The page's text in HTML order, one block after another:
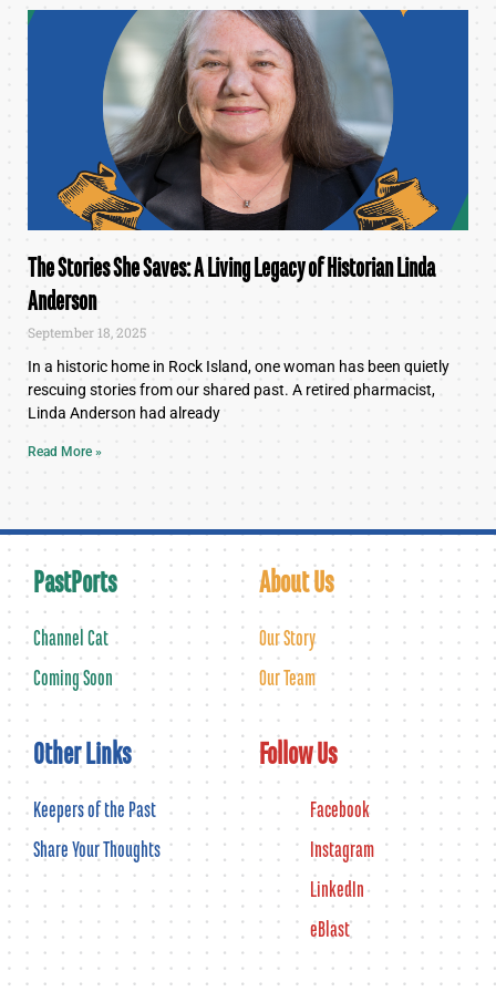
The Stories She Saves: A Living Legacy of Historian Linda
Anderson
September 18, 2025
In a historic home in Rock Island, one woman has been quietly
rescuing stories from our shared past. A retired pharmacist,
Linda Anderson had already
Read More »
PastPorts
Channel Cat
Coming Soon
About Us
Our Story
Our Team
Other Links
Keepers of the Past
Share Your Thoughts
Follow Us
Facebook
Instagram
LinkedIn
eBlast